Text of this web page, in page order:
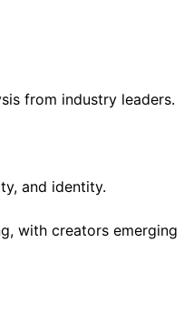
from industry leaders.
and identity.
with creators emerging